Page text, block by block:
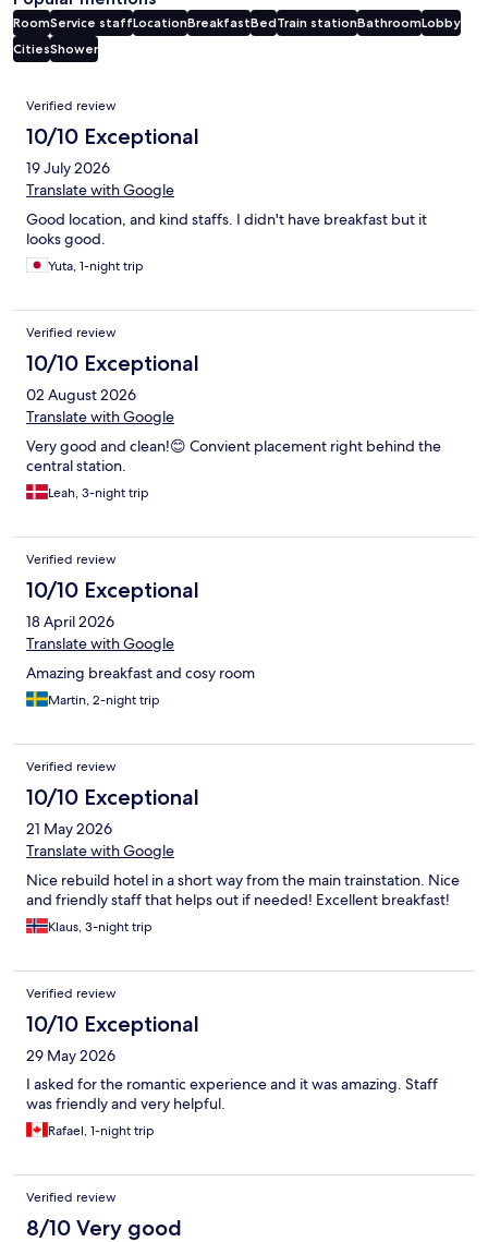
RoomService staffLocationBreakfastBedTrain stationBathroomLobby
CitiesShower
Reviews
Verified review
10/10 Exceptional
19 July 2026
Translate with Google
Good location, and kind staffs. I didn't have breakfast but it
looks good.
Yuta, 1-night trip
Verified review
10/10 Exceptional
02 August 2026
Translate with Google
Very good and clean!😊 Convient placement right behind the
central station.
Leah, 3-night trip
Verified review
10/10 Exceptional
18 April 2026
Translate with Google
Amazing breakfast and cosy room
Martin, 2-night trip
Verified review
10/10 Exceptional
21 May 2026
Translate with Google
Nice rebuild hotel in a short way from the main trainstation. Nice
and friendly staff that helps out if needed! Excellent breakfast!
Klaus, 3-night trip
Verified review
10/10 Exceptional
29 May 2026
I asked for the romantic experience and it was amazing. Staff
was friendly and very helpful.
Rafael, 1-night trip
Verified review
8/10 Very good